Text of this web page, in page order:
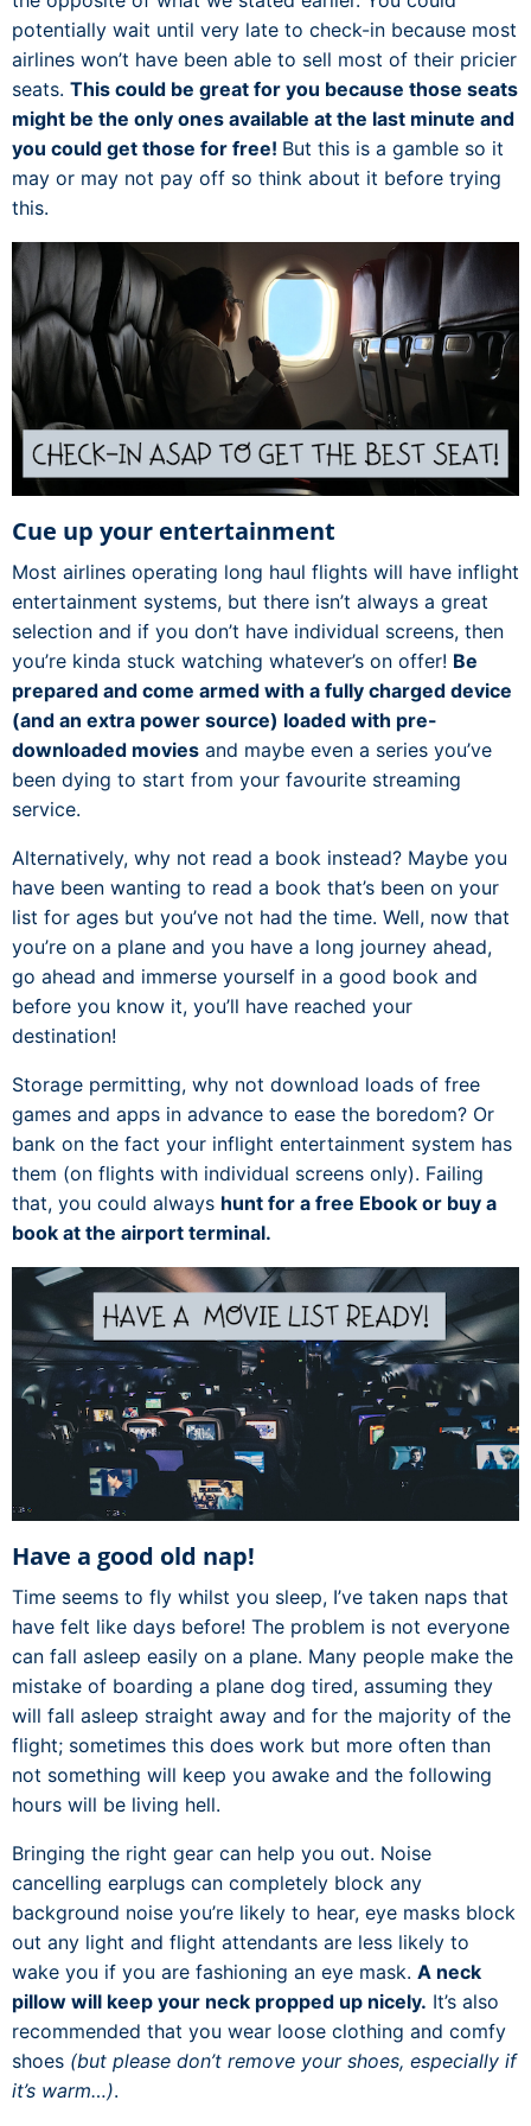
potentially wait until very late to check-in because most
airlines won’t have been able to sell most of their pricier
seats. This could be great for you because those seats
might be the only ones available at the last minute and
you could get those for free! But this is a gamble so it
may or may not pay off so think about it before trying
this.
Cue up your entertainment
Most airlines operating long haul flights will have inflight
entertainment systems, but there isn’t always a great
selection and if you don’t have individual screens, then
you’re kinda stuck watching whatever’s on offer! Be
prepared and come armed with a fully charged device
(and an extra power source) loaded with pre-
downloaded movies and maybe even a series you’ve
been dying to start from your favourite streaming
service.
Alternatively, why not read a book instead? Maybe you
have been wanting to read a book that’s been on your
list for ages but you’ve not had the time. Well, now that
you’re on a plane and you have a long journey ahead,
go ahead and immerse yourself in a good book and
before you know it, you’ll have reached your
destination!
Storage permitting, why not download loads of free
games and apps in advance to ease the boredom? Or
bank on the fact your inflight entertainment system has
them (on flights with individual screens only). Failing
that, you could always hunt for a free Ebook or buy a
book at the airport terminal.
Have a good old nap!
Time seems to fly whilst you sleep, I’ve taken naps that
have felt like days before! The problem is not everyone
can fall asleep easily on a plane. Many people make the
mistake of boarding a plane dog tired, assuming they
will fall asleep straight away and for the majority of the
flight; sometimes this does work but more often than
not something will keep you awake and the following
hours will be living hell.
Bringing the right gear can help you out. Noise
cancelling earplugs can completely block any
background noise you’re likely to hear, eye masks block
out any light and flight attendants are less likely to
wake you if you are fashioning an eye mask. A neck
pillow will keep your neck propped up nicely. It’s also
recommended that you wear loose clothing and comfy
shoes (but please don’t remove your shoes, especially if
it’s warm…).